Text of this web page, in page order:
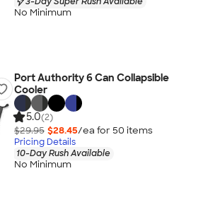
No Minimum
Port Authority 6 Can Collapsible
Cooler
5.0(2)
$29.95 $28.45/ea for 50 items
Pricing Details
10-Day Rush Available
No Minimum